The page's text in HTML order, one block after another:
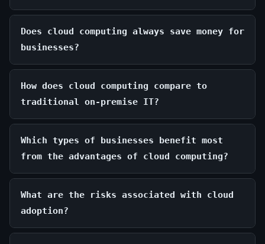
Does cloud computing always save money for
businesses?
How does cloud computing compare to
traditional on-premise IT?
Which types of businesses benefit most
from the advantages of cloud computing?
What are the risks associated with cloud
adoption?